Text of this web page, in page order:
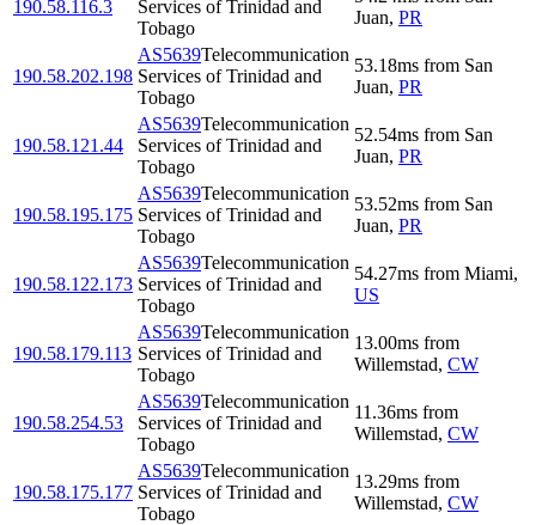
190.58.116.3
Services of Trinidad and
Tobago
Juan, PR
190.58.202.198
AS5639Telecommunication
Services of Trinidad and
Tobago
53.18ms from San
Juan, PR
190.58.121.44
AS5639Telecommunication
Services of Trinidad and
Tobago
52.54ms from San
Juan, PR
190.58.195.175
AS5639Telecommunication
Services of Trinidad and
Tobago
53.52ms from San
Juan, PR
190.58.122.173
AS5639Telecommunication
Services of Trinidad and
Tobago
54.27ms from Miami,
US
190.58.179.113
AS5639Telecommunication
Services of Trinidad and
Tobago
13.00ms from
Willemstad, CW
190.58.254.53
AS5639Telecommunication
Services of Trinidad and
Tobago
11.36ms from
Willemstad, CW
190.58.175.177
AS5639Telecommunication
Services of Trinidad and
Tobago
13.29ms from
Willemstad, CW